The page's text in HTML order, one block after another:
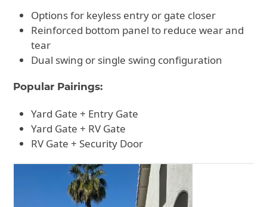
Options for keyless entry or gate closer
Reinforced bottom panel to reduce wear and
tear
Dual swing or single swing configuration
Popular Pairings:
Yard Gate + Entry Gate
Yard Gate + RV Gate
RV Gate + Security Door